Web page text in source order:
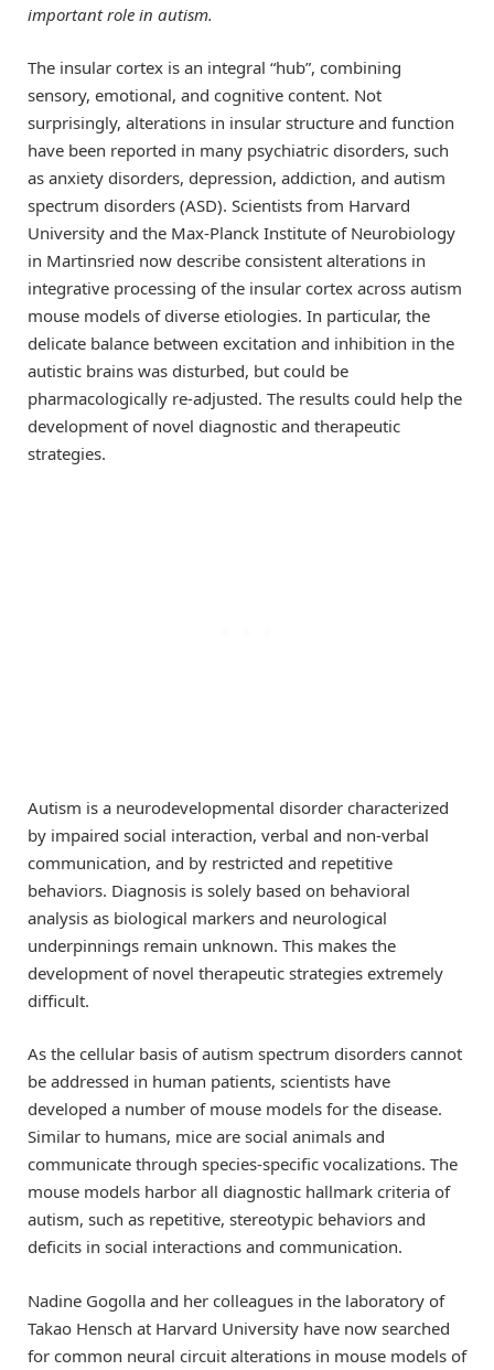
important role in autism.
The insular cortex is an integral “hub”, combining
sensory, emotional, and cognitive content. Not
surprisingly, alterations in insular structure and function
have been reported in many psychiatric disorders, such
as anxiety disorders, depression, addiction, and autism
spectrum disorders (ASD). Scientists from Harvard
University and the Max-Planck Institute of Neurobiology
in Martinsried now describe consistent alterations in
integrative processing of the insular cortex across autism
mouse models of diverse etiologies. In particular, the
delicate balance between excitation and inhibition in the
autistic brains was disturbed, but could be
pharmacologically re-adjusted. The results could help the
development of novel diagnostic and therapeutic
strategies.
Autism is a neurodevelopmental disorder characterized
by impaired social interaction, verbal and non-verbal
communication, and by restricted and repetitive
behaviors. Diagnosis is solely based on behavioral
analysis as biological markers and neurological
underpinnings remain unknown. This makes the
development of novel therapeutic strategies extremely
difficult.
As the cellular basis of autism spectrum disorders cannot
be addressed in human patients, scientists have
developed a number of mouse models for the disease.
Similar to humans, mice are social animals and
communicate through species-specific vocalizations. The
mouse models harbor all diagnostic hallmark criteria of
autism, such as repetitive, stereotypic behaviors and
deficits in social interactions and communication.
Nadine Gogolla and her colleagues in the laboratory of
Takao Hensch at Harvard University have now searched
for common neural circuit alterations in mouse models of